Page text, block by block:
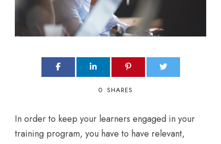
0 SHARES
In order to keep your learners engaged in your
training program, you have to have relevant,